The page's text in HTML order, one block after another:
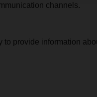
channels.
provide information